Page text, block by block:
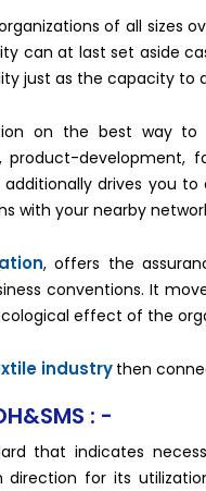
of all sizes
can at last set aside
just as the capacity to
on the best way
product-
drives you to
with your nearby
, offers the
conventions. It
effect of the
industrythen
: -
that indicates
direction for its